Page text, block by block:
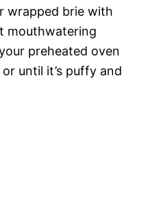
wrapped brie with
mouthwatering
preheated oven
until it’s puffy and